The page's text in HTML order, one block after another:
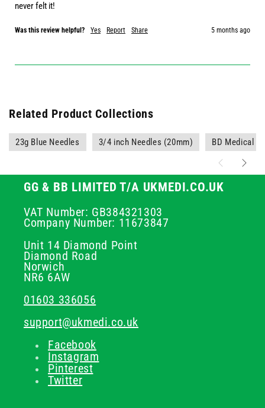
never felt it!
Was this review helpful? Yes Report Share 5 months ago
Related Product Collections
23g Blue Needles 3/4 inch Needles (20mm) BD Medical
GG & BB LIMITED T/A UKMEDI.CO.UK
VAT Number: GB384321303
Company Number: 11673847
Unit 14 Diamond Point
Diamond Road
Norwich
NR6 6AW
01603 336056
support@ukmedi.co.uk
Facebook
Instagram
Pinterest
Twitter